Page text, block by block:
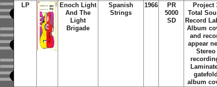
LP
Enoch Light
And The
Light
Brigade
Spanish
Strings
1966
PR
5000
SD
Project
Total
Record
Album
and
appear
Stereo
album